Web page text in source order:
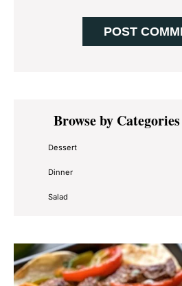
Primary
SidebarBrowse by Categories
Dessert
Dinner
Salad